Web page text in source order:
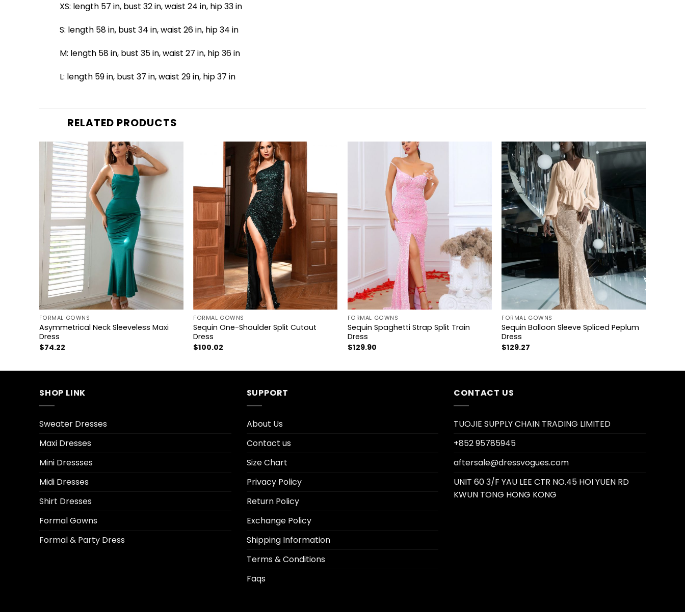
XS: length 57 in, bust 32 in, waist 24 in, hip 33 in
S: length 58 in, bust 34 in, waist 26 in, hip 34 in
M: length 58 in, bust 35 in, waist 27 in, hip 36 in
L: length 59 in, bust 37 in, waist 29 in, hip 37 in
RELATED PRODUCTS
FORMAL GOWNS
Asymmetrical Neck Sleeveless Maxi
Dress
$74.22
+
FORMAL GOWNS
Sequin One-Shoulder Split Cutout
Dress
$100.02
+
FORMAL GOWNS
Sequin Spaghetti Strap Split Train
Dress
$129.90
FORMAL GOWNS
Sequin Balloon Sleeve Spliced Peplum
Dress
$129.27
SHOP LINK
Sweater Dresses
Maxi Dresses
Mini Dressses
Midi Dresses
Shirt Dresses
Formal Gowns
Formal & Party Dress
SUPPORT
About Us
Contact us
Size Chart
Privacy Policy
Return Policy
Exchange Policy
Shipping Information
Terms & Conditions
Faqs
CONTACT US
TUOJIE SUPPLY CHAIN TRADING LIMITED
+852 95785945
aftersale@dressvogues.com
UNIT 60 3/F YAU LEE CTR NO.45 HOI YUEN RD
KWUN TONG HONG KONG